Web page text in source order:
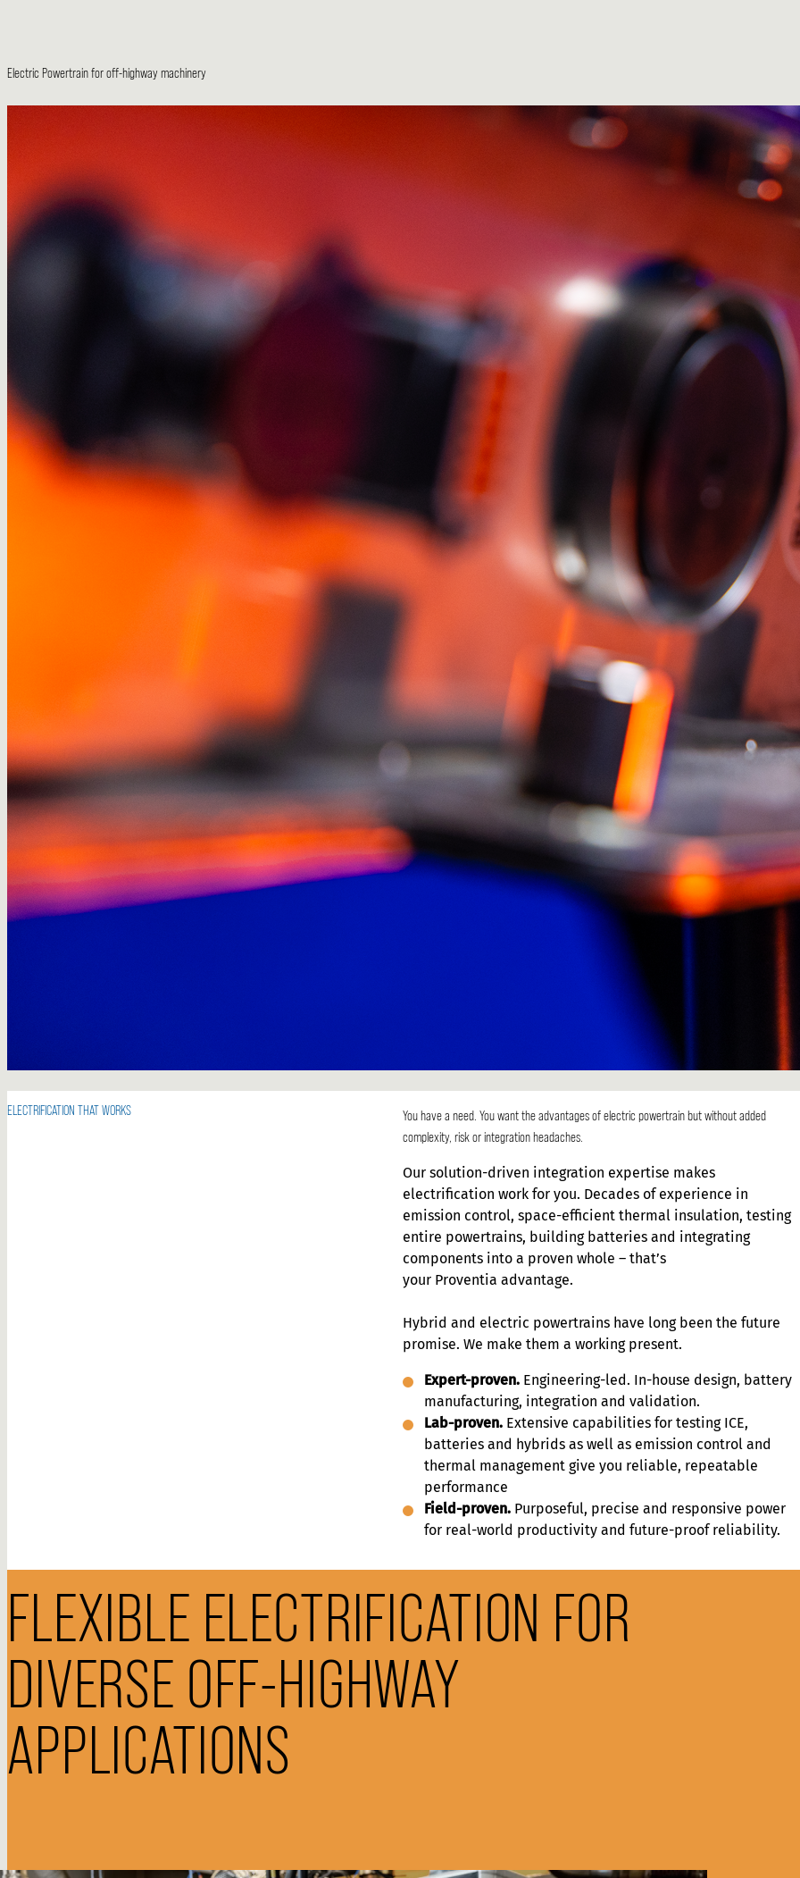
Electric Powertrain for off-highway machinery
ELECTRIFICATION THAT WORKS
You have a need. You want the advantages of electric powertrain but without added
complexity, risk or integration headaches.
Our solution-driven integration expertise makes
electrification work for you. Decades of experience in
emission control, space-efficient thermal insulation, testing
entire powertrains, building batteries and integrating
components into a proven whole – that’s
your Proventia advantage.
Hybrid and electric powertrains have long been the future
promise. We make them a working present.
Expert-proven. Engineering-led. In-house design, battery
manufacturing, integration and validation.
Lab-proven.Extensive capabilities for testing ICE,
batteries and hybrids as well as emission control and
thermal management give you reliable, repeatable
performance
Field-proven.Purposeful, precise and responsive power
for real-world productivity and future-proof reliability.
FLEXIBLE ELECTRIFICATION FOR
DIVERSE OFF-HIGHWAY
APPLICATIONS